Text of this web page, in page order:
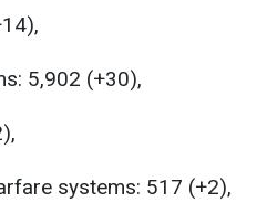
5,902 (+30),
systems: 517 (+2),